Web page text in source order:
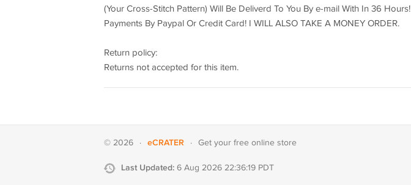
(Your Cross-Stitch Pattern) Will Be Deliverd To You By e-mail With In 36 Hours!
Payments By Paypal Or Credit Card! I WILL ALSO TAKE A MONEY ORDER.
Return policy:
Returns not accepted for this item.
© 2026 · eCRATER · Get your free online store
Last Updated: 6 Aug 2026 22:36:19 PDT